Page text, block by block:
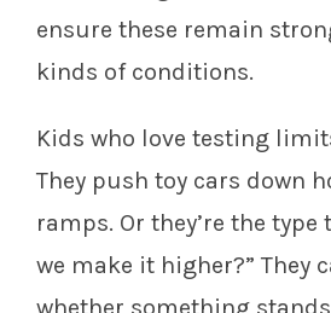
ensure these remain
kinds of conditions.
Kids who love testing
They push toy cars down
ramps. Or they’re the type
we make it higher?” They